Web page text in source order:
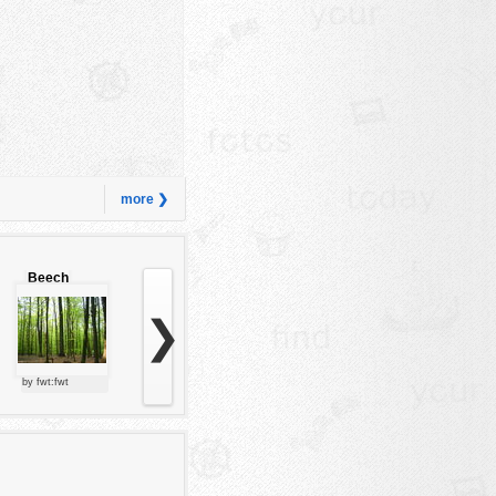
more ❯
Beech
forest
by fwt:fwt
❯